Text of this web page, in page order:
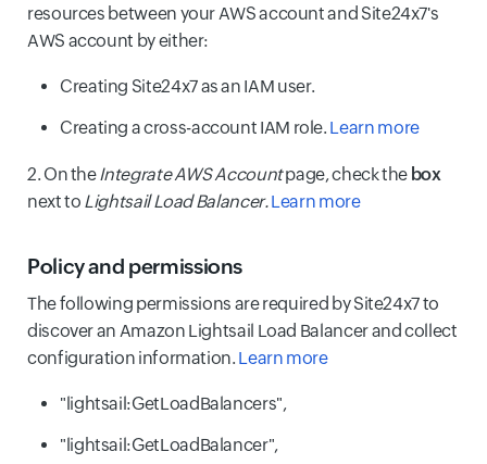
resources between your AWS account and Site24x7's
AWS account by either:
Creating Site24x7 as an IAM user.
Creating a cross-account IAM role. Learn more
2. On theIntegrate AWS Accountpage, check the box
next to Lightsail Load Balancer.Learn more
Policy and permissions
The following permissions are required by Site24x7 to
discover an Amazon Lightsail Load Balancer and collect
configuration information. Learn more
"lightsail:GetLoadBalancers",
"lightsail:GetLoadBalancer",